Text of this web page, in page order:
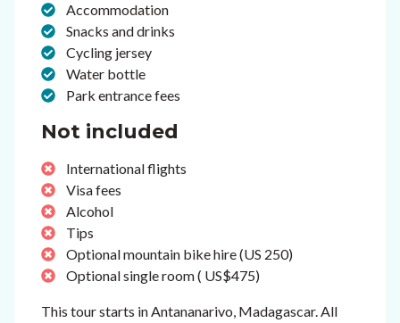
Accommodation
Snacks and drinks
Cycling jersey
Water bottle
Park entrance fees
Not included
International flights
Visa fees
Alcohol
Tips
Optional mountain bike hire (US 250)
Optional single room ( US$475)
This tour starts in Antananarivo, Madagascar. All